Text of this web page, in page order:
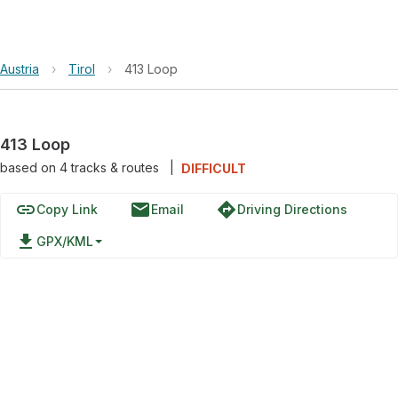
Austria › Tirol › 413 Loop
413 Loop
based on 4tracks & routes DIFFICULT
linkCopy Link emailEmail directionsDriving Directions
file_download GPX/KML